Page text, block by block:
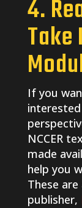
4.
If you
NCCER
made
help you
These
publisher,